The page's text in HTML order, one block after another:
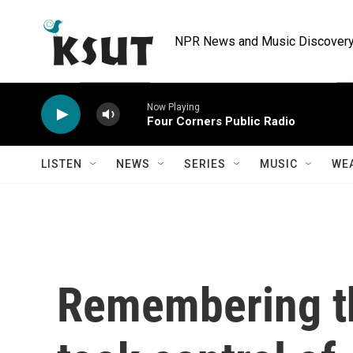
NPR News and Music
Now Playing
Four Corners Public Radio
LISTEN NEWS SERIES MUSIC
Remembering